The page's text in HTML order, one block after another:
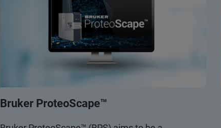
Bruker ProteoScape™